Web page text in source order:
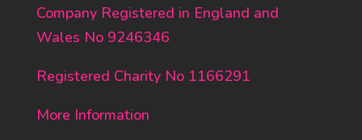
Company Registered in England and
Wales No 9246346
Registered Charity No 1166291
More Information